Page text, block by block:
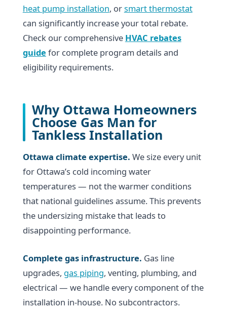
heat pump installation, orsmart thermostat
can significantly increase your total rebate.
Check our comprehensive HVAC rebates
guide for complete program details and
eligibility requirements.
Why Ottawa Homeowners
Choose Gas Man for
Tankless Installation
Ottawa climate expertise. We size every unit
for Ottawa’s cold incoming water
temperatures — not the warmer conditions
that national guidelines assume. This prevents
the undersizing mistake that leads to
disappointing performance.
Complete gas infrastructure. Gas line
upgrades, gas piping, venting, plumbing, and
electrical — we handle every component of the
installation in-house. No subcontractors.